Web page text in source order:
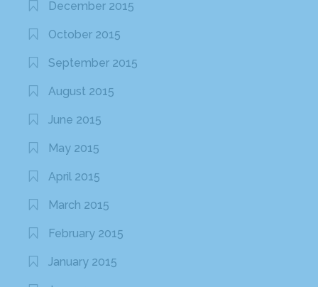
December 2015
October 2015
September 2015
August 2015
June 2015
May 2015
April 2015
March 2015
February 2015
January 2015